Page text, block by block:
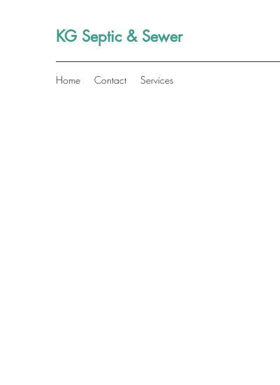
KG Septic & Sewer
Home Contact Services